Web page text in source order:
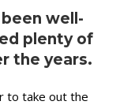
well-
plenty of
the years.
to take out the